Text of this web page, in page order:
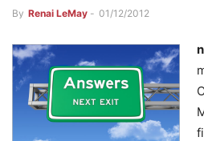
By Renai LeMay - 01/12/2012